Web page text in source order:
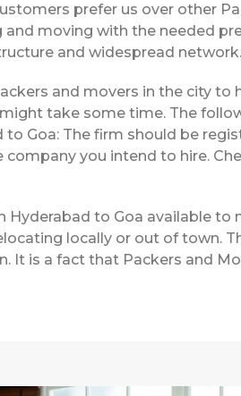
prefer us over other
moving with the needed
and widespread network.
and movers in the city to
take some time. The
Goa: The firm should be
you intend to hire.
to Goa available to
locally or out of town.
is a fact that Packers and